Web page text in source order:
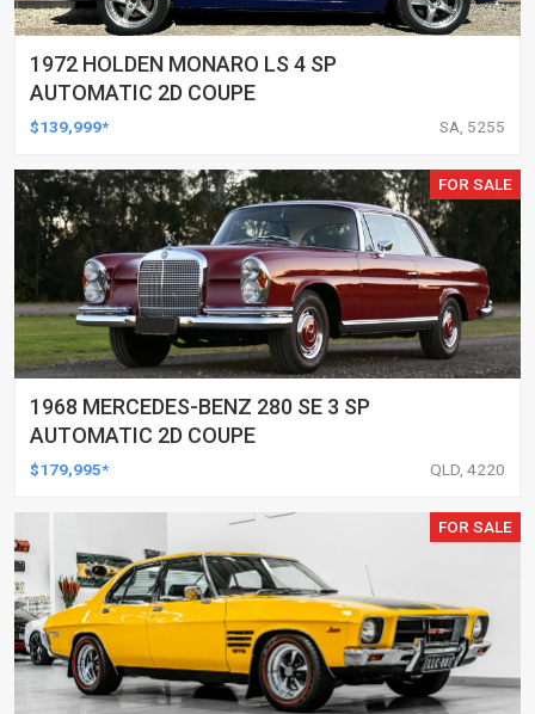
1972 HOLDEN MONARO LS 4 SP
AUTOMATIC 2D COUPE
$139,999* SA, 5255
FOR SALE
1968 MERCEDES-BENZ 280 SE 3 SP
AUTOMATIC 2D COUPE
$179,995* QLD, 4220
FOR SALE